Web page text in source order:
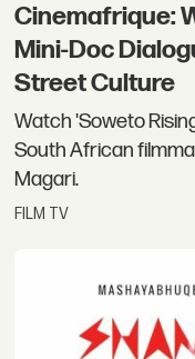
Cinemafrique:
Mini-Doc
Street Culture
Watch 'Soweto
South African
Magari.
FILM TV